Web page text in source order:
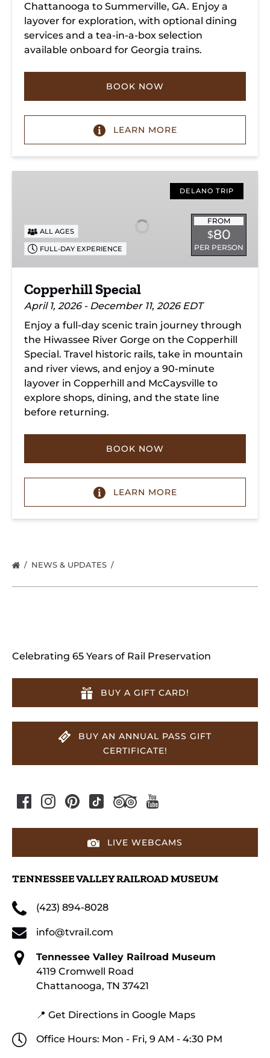
Chattanooga to Summerville, GA. Enjoy a
layover for exploration, with optional dining
services and a tea-in-a-box selection
available onboard for Georgia trains.
BOOK NOW
LEARN MORE
DELANO TRIP
FROM
$80
PER PERSON
ALL AGES
FULL-DAY EXPERIENCE
Copperhill Special
April 1, 2026 - December 11, 2026 EDT
Enjoy a full-day scenic train journey through
the Hiwassee River Gorge on the Copperhill
Special. Travel historic rails, take in mountain
and river views, and enjoy a 90-minute
layover in Copperhill and McCaysville to
explore shops, dining, and the state line
before returning.
BOOK NOW
LEARN MORE
NEWS & UPDATES
Celebrating 65 Years of Rail Preservation
BUY A GIFT CARD!
BUY AN ANNUAL PASS GIFT
CERTIFICATE!
LIVE WEBCAMS
TENNESSEE VALLEY RAILROAD MUSEUM
(423) 894-8028
info@tvrail.com
Tennessee Valley Railroad Museum
4119 Cromwell Road
Chattanooga, TN 37421
📍 Get Directions in Google Maps
Office Hours: Mon - Fri, 9 AM - 4:30 PM